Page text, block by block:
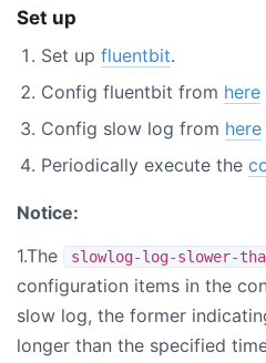
Set up
Set up fluentbit.
Config fluentbit from here
Config slow log from here
Periodically execute the
Notice:
1.The
slowlog-log-slower-
configuration items in the
slow log, the former
longer than the specified